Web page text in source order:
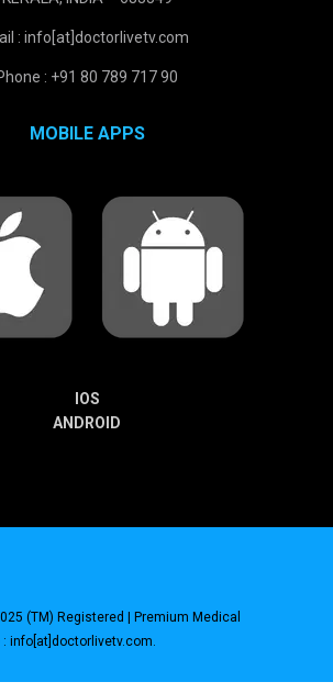
: info[at]doctorlivetv.com
: +91 80 789 717 90
MOBILE APPS
IOS
ANDROID
(TM) Registered
| Premium Medical
: info[at]doctorlivetv.com.